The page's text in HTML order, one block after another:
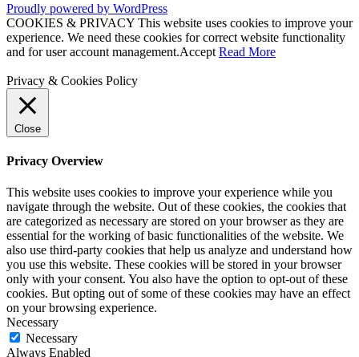
Proudly powered by WordPress
COOKIES & PRIVACY This website uses cookies to improve your
experience. We need these cookies for correct website functionality
and for user account management.Accept Read More
Privacy & Cookies Policy
Close
Privacy Overview
This website uses cookies to improve your experience while you
navigate through the website. Out of these cookies, the cookies that
are categorized as necessary are stored on your browser as they are
essential for the working of basic functionalities of the website. We
also use third-party cookies that help us analyze and understand how
you use this website. These cookies will be stored in your browser
only with your consent. You also have the option to opt-out of these
cookies. But opting out of some of these cookies may have an effect
on your browsing experience.
Necessary
Necessary
Always Enabled